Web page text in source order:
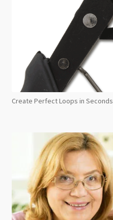
Create Perfect Loops in Seconds